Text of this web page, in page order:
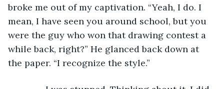
broke me out of my captivation. “Yeah, I do. I
mean, I have seen you around school, but you
were the guy who won that drawing contest a
while back, right?” He glanced back down at
the paper. “I recognize the style.”